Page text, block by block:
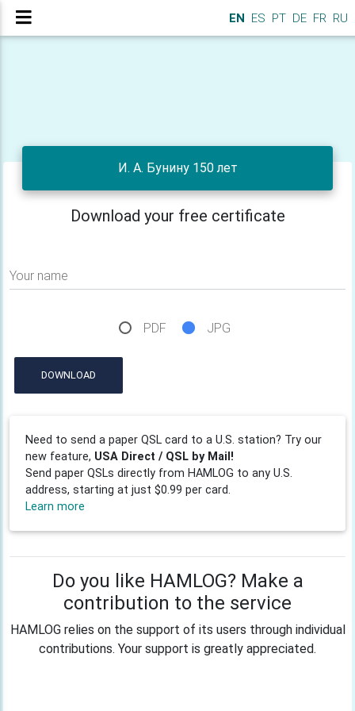
EN ES PT DE FR RU
И. А. Бунину 150 лет
Download your free certificate
Your name
PDF JPG
DOWNLOAD
Need to send a paper QSL card to a U.S. station? Try our
new feature, USA Direct / QSL by Mail!
Send paper QSLs directly from HAMLOG to any U.S.
address, starting at just $0.99 per card.
Learn more
Do you like HAMLOG? Make a
contribution to the service
HAMLOG relies on the support of its users through individual
contributions. Your support is greatly appreciated.